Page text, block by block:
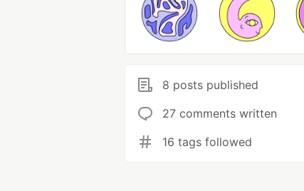
8 posts published
27 comments written
16 tags followed